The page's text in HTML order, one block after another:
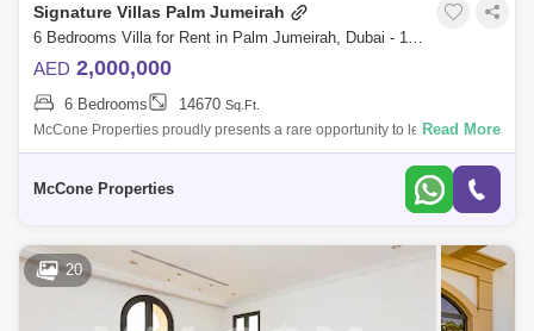
Signature Villas Palm Jumeirah
6 Bedrooms Villa for Rent in Palm Jumeirah, Dubai - 10150587
AED 2,000,000
6 Bedrooms 14670 Sq.Ft.
McCone Properties proudly presents a rare opportunity to lease or
acquire two exceptional beachfront villas, perfectly positioned on one of
Read More
McCone Properties
20